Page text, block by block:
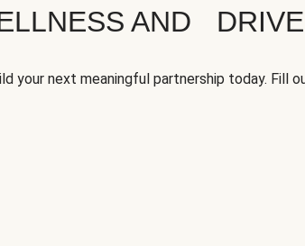
AND
your next meaningful partnership today. Fill